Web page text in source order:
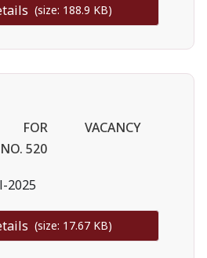
(size: 188.9 KB)
FOR VACANCY
520
2025
(size: 17.67 KB)